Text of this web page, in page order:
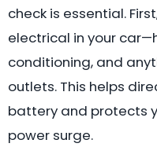
check is essential.
electrical in your
conditioning, and
outlets. This helps
battery and protects
power surge.